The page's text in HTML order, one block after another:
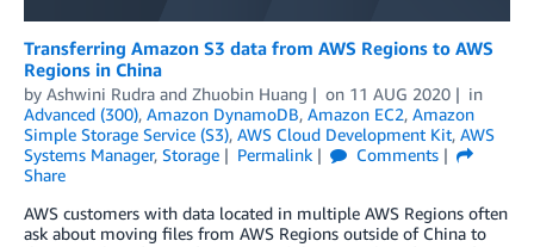
Transferring Amazon S3 data from AWS Regions to AWS
Regions in China
by Ashwini Rudra and Zhuobin Huang on 11 AUG 2020
in
Advanced (300), Amazon DynamoDB, Amazon EC2, Amazon
Simple Storage Service (S3), AWS Cloud Development Kit, AWS
Systems Manager, Storage Permalink
Comments
Share
AWS customers with data located in multiple AWS Regions often
ask about moving files from AWS Regions outside of China to